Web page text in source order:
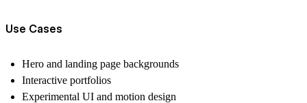
Use Cases
Hero and landing page backgrounds
Interactive portfolios
Experimental UI and motion design